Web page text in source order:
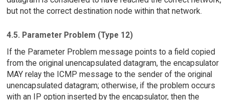
but not the correct destination node within that network.
4.5. Parameter Problem (Type 12)
If the Parameter Problem message points to a field copied
from the original unencapsulated datagram, the encapsulator
MAY relay the ICMP message to the sender of the original
unencapsulated datagram; otherwise, if the problem occurs
with an IP option inserted by the encapsulator, then the